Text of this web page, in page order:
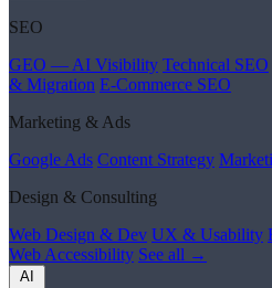
SEO
GEO — AI Visibility Technical SEO
& Migration E-Commerce SEO
Marketing & Ads
Google Ads Content Strategy
Design & Consulting
Web Design & Dev UX & Usability
Web Accessibility See all →
AI